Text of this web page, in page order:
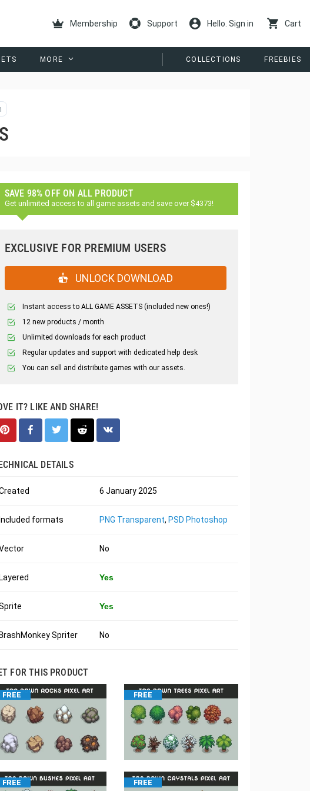
Membership Support Hello. Sign in Cart
MORE COLLECTIONS FREEBIES
SAVE 98% OFF ON ALL PRODUCT
Get unlimited access to all game assets and save over $4373!
EXCLUSIVE FOR PREMIUM USERS
UNLOCK DOWNLOAD
Instant access to ALL GAME ASSETS (included new ones!)
12 new products / month
Unlimited downloads for each product
Regular updates and support with dedicated help desk
You can sell and distribute games with our assets.
IT? LIKE AND SHARE!
DETAILS
6 January 2025
Included formats PNG Transparent, PSD Photoshop
No
Layered Yes
Yes
BrashMonkey Spriter No
FOR THIS PRODUCT
FREE FREE
FREE FREE